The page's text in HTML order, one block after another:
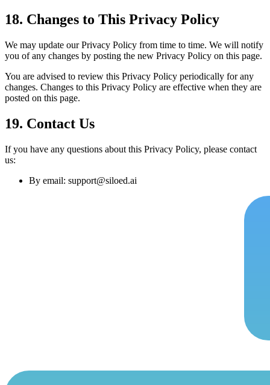
18. Changes to This Privacy Policy
We may update our Privacy Policy from time to time. We will notify
you of any changes by posting the new Privacy Policy on this page.
You are advised to review this Privacy Policy periodically for any
changes. Changes to this Privacy Policy are effective when they are
posted on this page.
19. Contact Us
If you have any questions about this Privacy Policy, please contact
us:
By email: support@siloed.ai